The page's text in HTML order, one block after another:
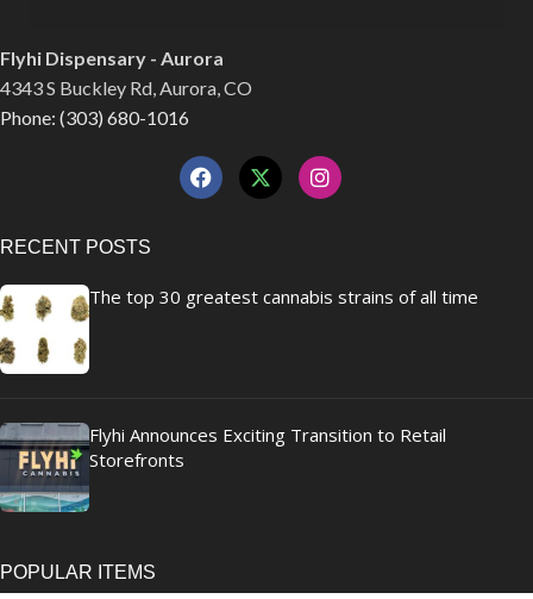
Flyhi Dispensary - Aurora
4343 S Buckley Rd, Aurora, CO
Phone: (303) 680-1016
RECENT POSTS
The top 30 greatest cannabis strains of all time
Flyhi Announces Exciting Transition to Retail
Storefronts
POPULAR ITEMS